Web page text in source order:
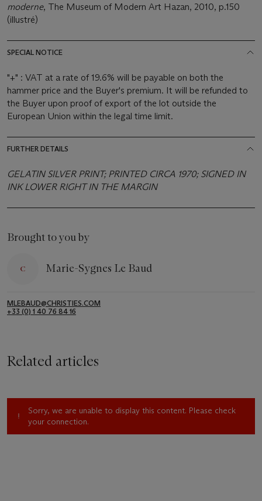
moderne, The Museum of Modern Art Hazan, 2010, p.150
(illustré)
SPECIAL NOTICE
"+" : VAT at a rate of 19.6% will be payable on both the
hammer price and the Buyer's premium. It will be refunded to
the Buyer upon proof of export of the lot outside the
European Union within the legal time limit.
FURTHER DETAILS
GELATIN SILVER PRINT; PRINTED CIRCA 1970; SIGNED IN
INK LOWER RIGHT IN THE MARGIN
Brought to you by
Marie-Sygnes Le Baud
MLEBAUD@CHRISTIES.COM
+33 (0) 1 40 76 84 16
Related articles
Sorry, we are unable to display this content. Please check
your connection.